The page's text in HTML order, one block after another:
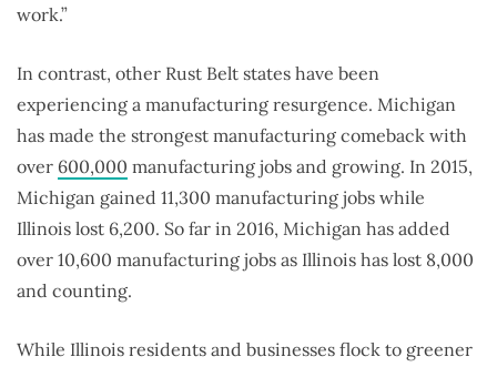
work.”
In contrast, other Rust Belt states have been
experiencing a manufacturing resurgence. Michigan
has made the strongest manufacturing comeback with
over 600,000 manufacturing jobs and growing. In 2015,
Michigan gained 11,300 manufacturing jobs while
Illinois lost 6,200. So far in 2016, Michigan has added
over 10,600 manufacturing jobs as Illinois has lost 8,000
and counting.
While Illinois residents and businesses flock to greener